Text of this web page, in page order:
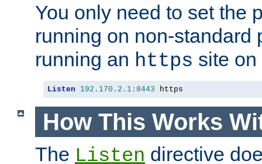
You only need to set the
running on non-standard
running an https site
Listen 192.170 . 2.1 : 8443 https
How This Works
The Listen directive